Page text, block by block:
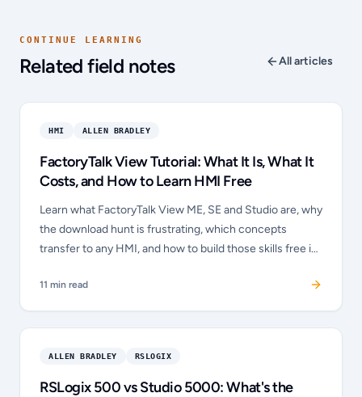
CONTINUE LEARNING
Related field notes All articles
HMI ALLEN BRADLEY
FactoryTalk View Tutorial: What It Is, What It
Costs, and How to Learn HMI Free
Learn what FactoryTalk View ME, SE and Studio are, why
the download hunt is frustrating, which concepts
transfer to any HMI, and how to build those skills free in
11 min read
ALLEN BRADLEY RSLOGIX
RSLogix 500 vs Studio 5000: What's the